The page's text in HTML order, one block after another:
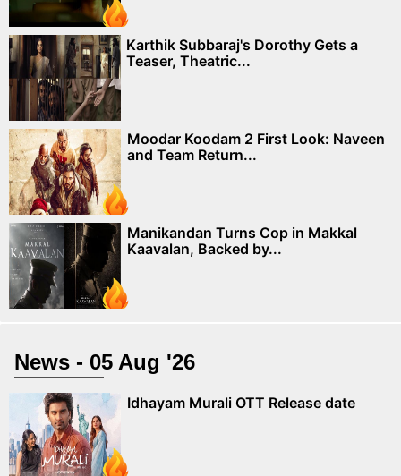
Karthik Subbaraj's Dorothy Gets a
Teaser, Theatric...
Moodar Koodam 2 First Look: Naveen
and Team Return...
Manikandan Turns Cop in Makkal
Kaavalan, Backed by...
News - 05 Aug '26
Idhayam Murali OTT Release date